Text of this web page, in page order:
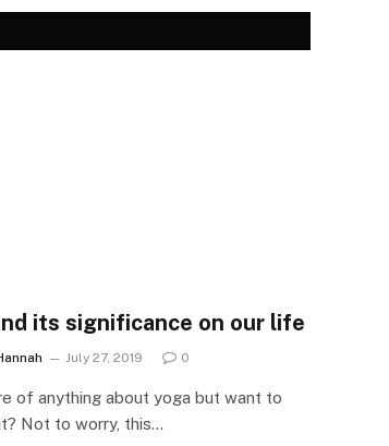
its significance on our life
July 27, 2019 0
of anything about yoga but want to
Not to worry, this…